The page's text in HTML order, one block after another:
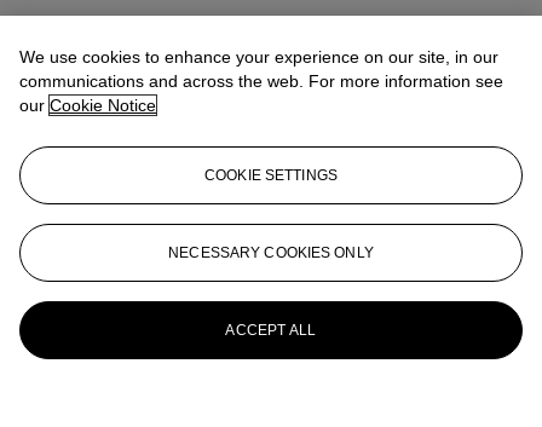
We use cookies to enhance your experience on our site, in our
communications and across the web. For more information see
our Cookie Notice
COOKIE SETTINGS
NECESSARY COOKIES ONLY
ACCEPT ALL